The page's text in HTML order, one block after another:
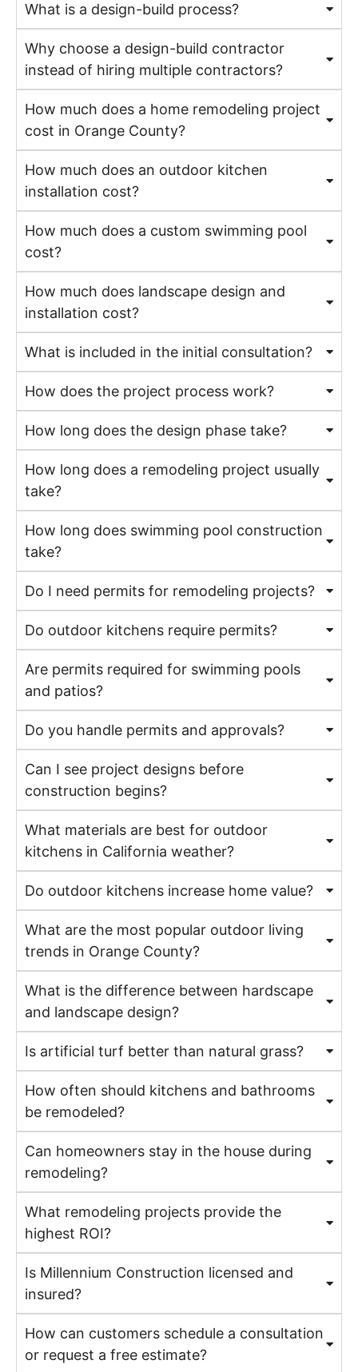
What is a design-build process?
Why choose a design-build contractor
instead of hiring multiple contractors?
How much does a home remodeling project
cost in Orange County?
How much does an outdoor kitchen
installation cost?
How much does a custom swimming pool
cost?
How much does landscape design and
installation cost?
What is included in the initial consultation?
How does the project process work?
How long does the design phase take?
How long does a remodeling project usually
take?
How long does swimming pool construction
take?
Do I need permits for remodeling projects?
Do outdoor kitchens require permits?
Are permits required for swimming pools
and patios?
Do you handle permits and approvals?
Can I see project designs before
construction begins?
What materials are best for outdoor
kitchens in California weather?
Do outdoor kitchens increase home value?
What are the most popular outdoor living
trends in Orange County?
What is the difference between hardscape
and landscape design?
Is artificial turf better than natural grass?
How often should kitchens and bathrooms
be remodeled?
Can homeowners stay in the house during
remodeling?
What remodeling projects provide the
highest ROI?
Is Millennium Construction licensed and
insured?
How can customers schedule a consultation
or request a free estimate?